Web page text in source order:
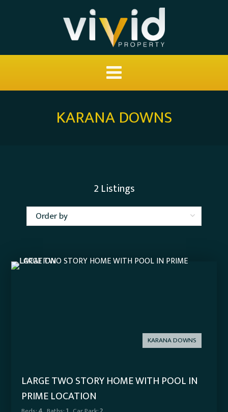
KARANA DOWNS
2 Listings
KARANA DOWNS
LARGE TWO STORY HOME WITH POOL IN
PRIME LOCATION